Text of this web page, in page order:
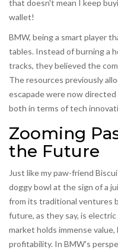
that doesn't mean I keep
wallet!
BMW, being a smart player
tables. Instead of burning a
tracks, they believed the
The resources previously
escapade were now
both in terms of tech
Zooming
the Future
Just like my paw-friend
doggy bowl at the sign of a
from its traditional ventures
future, as they say, is
market holds immense
profitability. In BMW's